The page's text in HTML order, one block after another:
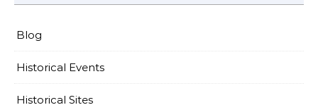
Blog
Historical Events
Historical Sites